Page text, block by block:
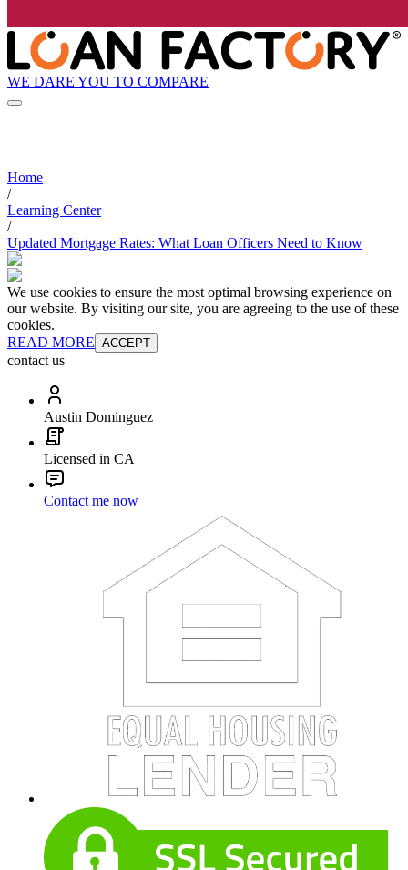
WE DARE YOU TO COMPARE
Home
/
Learning Center
/
Updated Mortgage Rates: What Loan Officers Need to Know
We use cookies to ensure the most optimal browsing experience on
our website. By visiting our site, you are agreeing to the use of these
cookies.
READ MORE ACCEPT
contact us
Austin Dominguez
Licensed in CA
Contact me now